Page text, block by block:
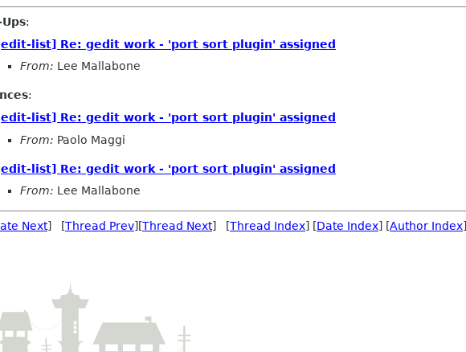
:
list] Re: gedit work - 'port sort plugin' assigned
From: Lee Mallabone
:
list] Re: gedit work - 'port sort plugin' assigned
From: Paolo Maggi
list] Re: gedit work - 'port sort plugin' assigned
From: Lee Mallabone
Next] [Thread Prev][Thread Next] [Thread Index] [Date Index] [Author Index]